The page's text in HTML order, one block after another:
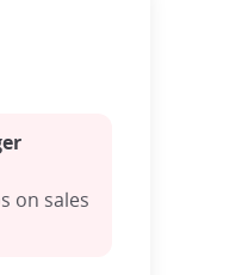
on sales